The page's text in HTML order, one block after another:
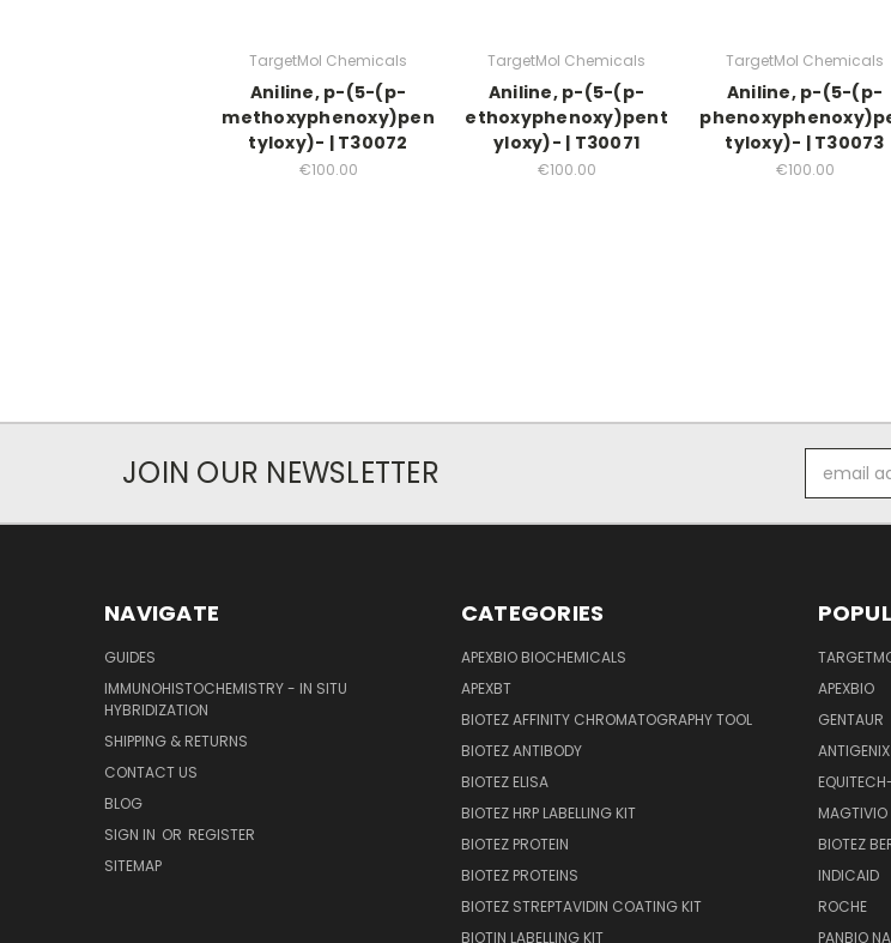
TargetMol Chemicals
Aniline, p-(5-(p-
methoxyphenoxy)pen
tyloxy)- | T30072
€100.00
TargetMol Chemicals
Aniline, p-(5-(p-
ethoxyphenoxy)pent
yloxy)- | T30071
€100.00
TargetMol Chemicals
Aniline, p-(5-(p-
tyloxy)- | T30073
€100.00
JOIN OUR NEWSLETTER
Address
NAVIGATE
GUIDES
IMMUNOHISTOCHEMISTRY - IN SITU
HYBRIDIZATION
SHIPPING & RETURNS
CONTACT US
BLOG
SIGN IN OR REGISTER
SITEMAP
CATEGORIES
APEXBIO BIOCHEMICALS
APEXBT
BIOTEZ AFFINITY CHROMATOGRAPHY TOOL
BIOTEZ ANTIBODY
BIOTEZ ELISA
BIOTEZ HRP LABELLING KIT
BIOTEZ PROTEIN
BIOTEZ PROTEINS
BIOTEZ STREPTAVIDIN COATING KIT
BIOTIN LABELLING KIT
APEXBIO
GENTAUR
ANTIGENIX
MAGTIVIO
BIOTEZ
INDICAID
ROCHE
PANBIO